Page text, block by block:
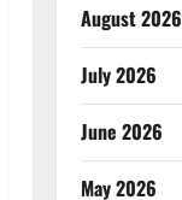
August 2026
July 2026
June 2026
May 2026